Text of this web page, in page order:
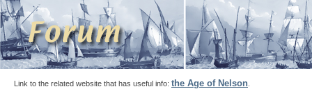
Link to the related website that has useful info: the Age of Nelson